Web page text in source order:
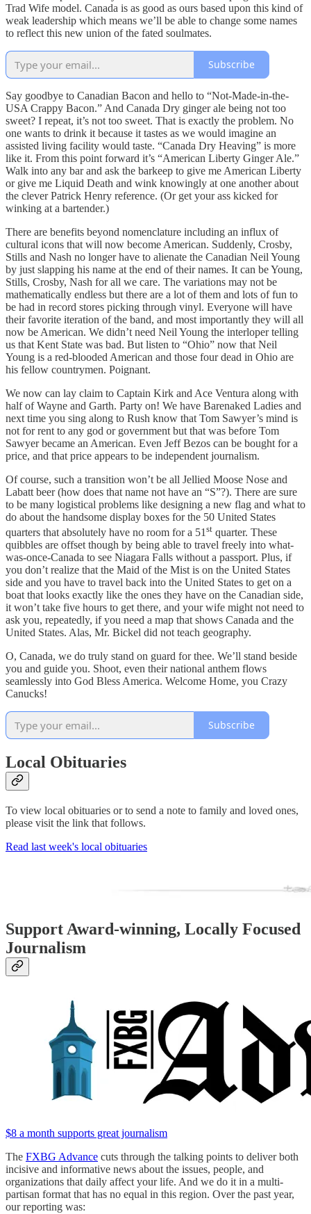
Trad Wife model. Canada is as good as ours based upon this kind of
weak leadership which means we’ll be able to change some names
to reflect this new union of the fated soulmates.
Subscribe
Say goodbye to Canadian Bacon and hello to “Not-Made-in-the-
USA Crappy Bacon.” And Canada Dry ginger ale being not too
sweet? I repeat, it’s not too sweet. That is exactly the problem. No
one wants to drink it because it tastes as we would imagine an
assisted living facility would taste. “Canada Dry Heaving” is more
like it. From this point forward it’s “American Liberty Ginger Ale.”
Walk into any bar and ask the barkeep to give me American Liberty
or give me Liquid Death and wink knowingly at one another about
the clever Patrick Henry reference. (Or get your ass kicked for
winking at a bartender.)
There are benefits beyond nomenclature including an influx of
cultural icons that will now become American. Suddenly, Crosby,
Stills and Nash no longer have to alienate the Canadian Neil Young
by just slapping his name at the end of their names. It can be Young,
Stills, Crosby, Nash for all we care. The variations may not be
mathematically endless but there are a lot of them and lots of fun to
be had in record stores picking through vinyl. Everyone will have
their favorite iteration of the band, and most importantly they will all
now be American. We didn’t need Neil Young the interloper telling
us that Kent State was bad. But listen to “Ohio” now that Neil
Young is a red-blooded American and those four dead in Ohio are
his fellow countrymen. Poignant.
We now can lay claim to Captain Kirk and Ace Ventura along with
half of Wayne and Garth. Party on! We have Barenaked Ladies and
next time you sing along to Rush know that Tom Sawyer’s mind is
not for rent to any god or government but that was before Tom
Sawyer became an American. Even Jeff Bezos can be bought for a
price, and that price appears to be independent journalism.
Of course, such a transition won’t be all Jellied Moose Nose and
Labatt beer (how does that name not have an “S”?). There are sure
to be many logistical problems like designing a new flag and what to
do about the handsome display boxes for the 50 United States
quarters that absolutely have no room for a 51 st quarter. These
quibbles are offset though by being able to travel freely into what-
was-once-Canada to see Niagara Falls without a passport. Plus, if
you don’t realize that the Maid of the Mist is on the United States
side and you have to travel back into the United States to get on a
boat that looks exactly like the ones they have on the Canadian side,
it won’t take five hours to get there, and your wife might not need to
ask you, repeatedly, if you need a map that shows Canada and the
United States. Alas, Mr. Bickel did not teach geography.
O, Canada, we do truly stand on guard for thee. We’ll stand beside
you and guide you. Shoot, even their national anthem flows
seamlessly into God Bless America. Welcome Home, you Crazy
Canucks!
Subscribe
Local Obituaries
To view local obituaries or to send a note to family and loved ones,
please visit the link that follows.
Read last week's local obituaries
Support Award-winning, Locally Focused
Journalism
$8 a month supports great journalism
The FXBG Advance cuts through the talking points to deliver both
incisive and informative news about the issues, people, and
organizations that daily affect your life. And we do it in a multi-
partisan format that has no equal in this region. Over the past year,
our reporting was: